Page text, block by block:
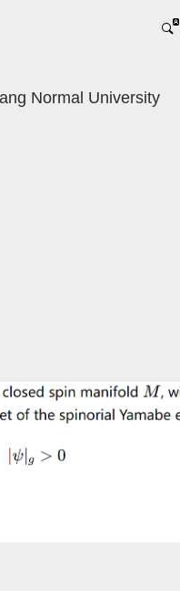
Normal University